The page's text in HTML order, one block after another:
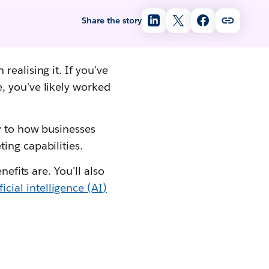
Share the story
realising it. If you've
you've likely worked
how businesses
capabilities.
are. You'll also
intelligence (AI)